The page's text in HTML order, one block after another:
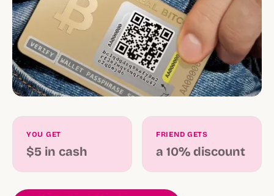
YOU GET
$5 in cash
FRIEND GETS
a 10% discount